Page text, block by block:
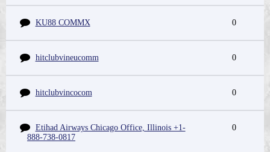
KU88 COMMX 0
hitclubvineucomm 0
hitclubvincocom 0
Etihad Airways Chicago Office, Illinois +1-
888-738-0817
0